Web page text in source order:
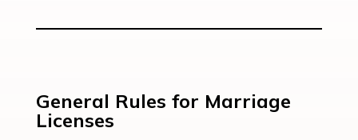
General Rules for Marriage
Licenses